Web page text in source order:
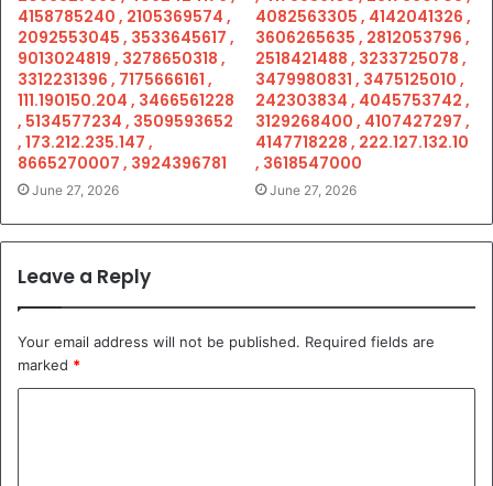
4158785240 , 2105369574 ,
2092553045 , 3533645617 ,
9013024819 , 3278650318 ,
3312231396 , 7175666161 ,
111.190150.204 , 3466561228
, 5134577234 , 3509593652
, 173.212.235.147 ,
8665270007 , 3924396781
June 27, 2026
4082563305 , 4142041326 ,
3606265635 , 2812053796 ,
2518421488 , 3233725078 ,
3479980831 , 3475125010 ,
242303834 , 4045753742 ,
3129268400 , 4107427297 ,
4147718228 , 222.127.132.10
, 3618547000
June 27, 2026
Leave a Reply
Your email address will not be published. Required fields are
marked *